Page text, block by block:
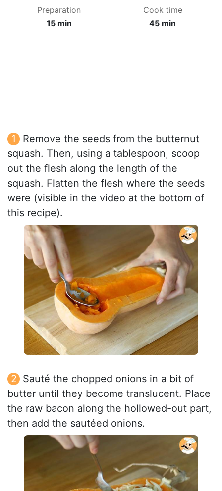
Preparation
15 min
Cook time
45 min
Remove the seeds from the butternut
squash. Then, using a tablespoon, scoop
out the flesh along the length of the
squash. Flatten the flesh where the seeds
were (visible in the video at the bottom of
this recipe).
Sauté the chopped onions in a bit of
butter until they become translucent. Place
the raw bacon along the hollowed-out part,
then add the sautéed onions.